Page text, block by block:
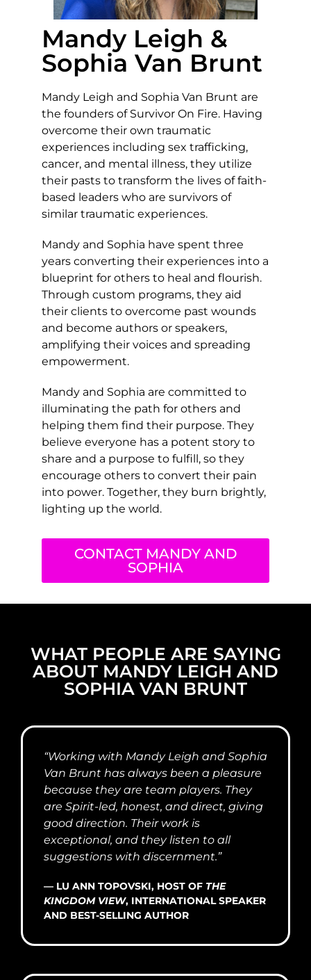
Mandy Leigh &
Sophia Van Brunt
Mandy Leigh and Sophia Van Brunt are
the founders of Survivor On Fire. Having
overcome their own traumatic
experiences including sex trafficking,
cancer, and mental illness, they utilize
their pasts to transform the lives of faith-
based leaders who are survivors of
similar traumatic experiences.
Mandy and Sophia have spent three
years converting their experiences into a
blueprint for others to heal and flourish.
Through custom programs, they aid
their clients to overcome past wounds
and become authors or speakers,
amplifying their voices and spreading
empowerment.
Mandy and Sophia are committed to
illuminating the path for others and
helping them find their purpose. They
believe everyone has a potent story to
share and a purpose to fulfill, so they
encourage others to convert their pain
into power. Together, they burn brightly,
lighting up the world.
CONTACT MANDY AND
SOPHIA
WHAT PEOPLE ARE SAYING
ABOUT MANDY LEIGH AND
SOPHIA VAN BRUNT
“Working with Mandy Leigh and Sophia
Van Brunt has always been a pleasure
because they are team players. They
are Spirit-led, honest, and direct, giving
good direction. Their work is
exceptional, and they listen to all
suggestions with discernment.”
— LU ANN TOPOVSKI, HOST OF THE
KINGDOM VIEW, INTERNATIONAL SPEAKER
AND BEST-SELLING AUTHOR